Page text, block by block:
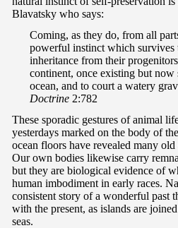
Blavatsky who says:
Coming, as they do, from all
powerful instinct which survives
inheritance from their
continent, once existing but now
ocean, and to court a watery
Doctrine 2:782
These sporadic gestures of animal
yesterdays marked on the body of
ocean floors have revealed many
Our own bodies likewise carry
but they are biological evidence of
human imbodiment in early races.
consistent story of a wonderful past
with the present, as islands are
seas.